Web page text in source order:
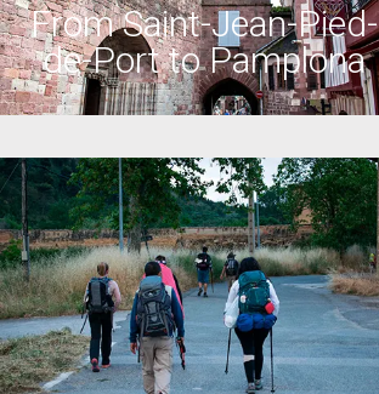
From Saint-Jean-Pied-
de-Port to Pamplona